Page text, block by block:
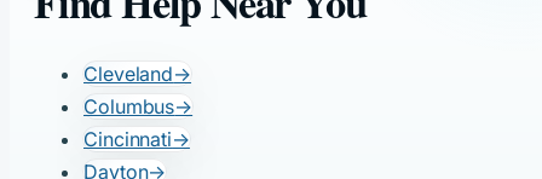
Cleveland→
Columbus→
Cincinnati→
Dayton→